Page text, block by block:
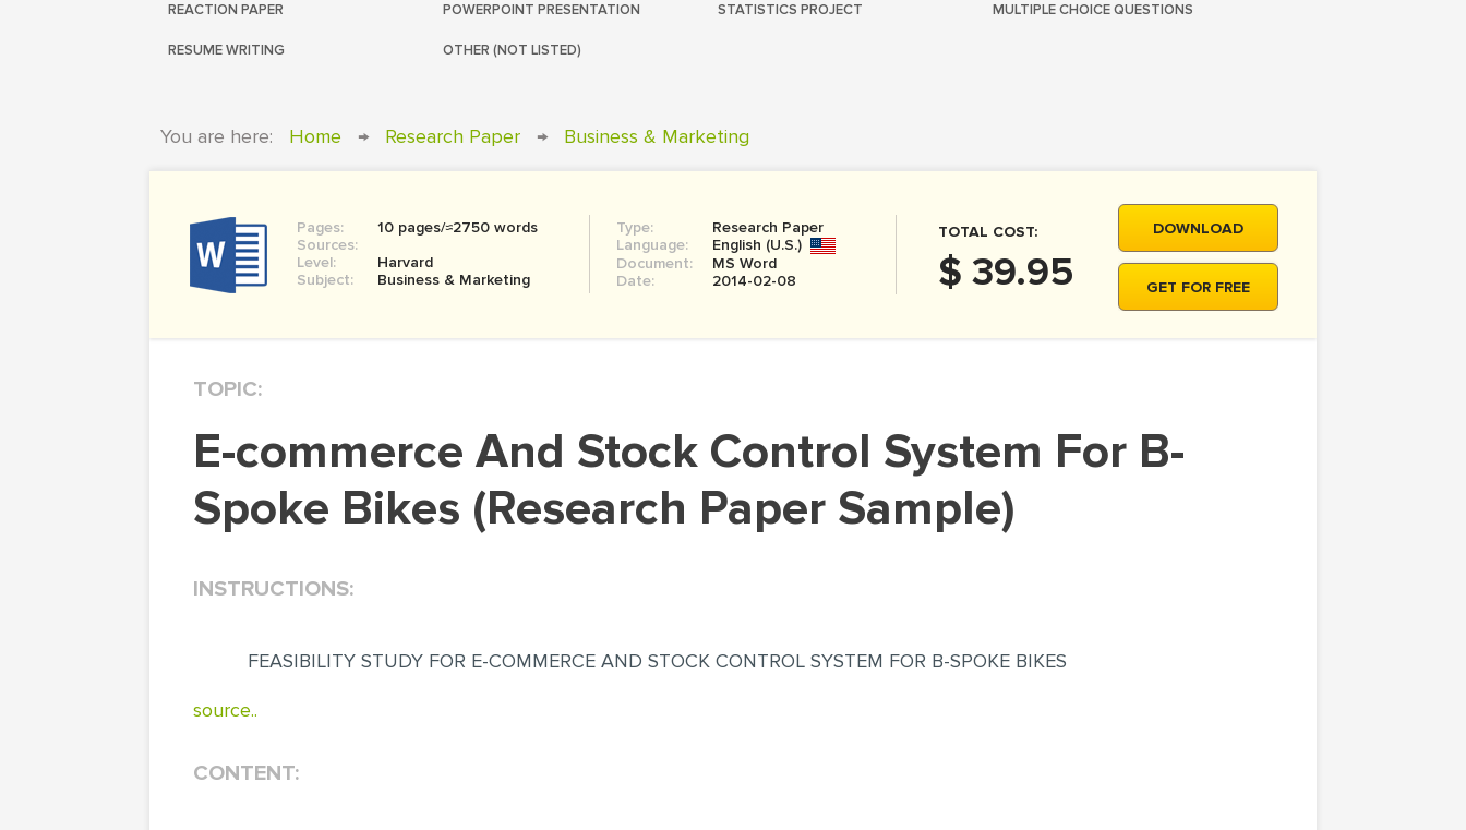
REACTION PAPER POWERPOINT PRESENTATION STATISTICS PROJECT MULTIPLE CHOICE QUESTIONS
RESUME WRITING OTHER (NOT LISTED)
You are here: Home → Research Paper → Business & Marketing
Pages:
10 pages/≈2750 words
Sources:
Level:
Harvard
Subject:
Business & Marketing
Type:
Research Paper
Language:
English (U.S.)
Document:
MS Word
Date:
2014-02-08
TOTAL COST:
$ 39.95
DOWNLOAD
GET FOR FREE
TOPIC:
E-commerce And Stock Control System For B-
Spoke Bikes (Research Paper Sample)
INSTRUCTIONS:
FEASIBILITY STUDY FOR E-COMMERCE AND STOCK CONTROL SYSTEM FOR B-SPOKE BIKES
source..
CONTENT: